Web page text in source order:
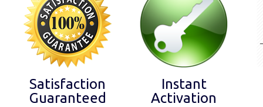
Satisfaction
Guaranteed
Instant
Activation